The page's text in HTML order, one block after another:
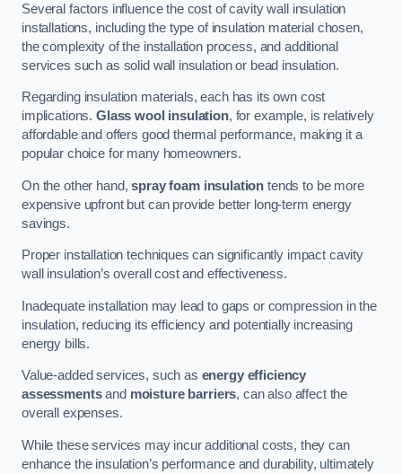
Several factors influence the cost of cavity wall insulation
installations, including the type of insulation material chosen,
the complexity of the installation process, and additional
services such as solid wall insulation or bead insulation.
Regarding insulation materials, each has its own cost
implications. Glass wool insulation, for example, is relatively
affordable and offers good thermal performance, making it a
popular choice for many homeowners.
On the other hand,spray foam insulation tends to be more
expensive upfront but can provide better long-term energy
savings.
Proper installation techniques can significantly impact cavity
wall insulation’s overall cost and effectiveness.
Inadequate installation may lead to gaps or compression in the
insulation, reducing its efficiency and potentially increasing
energy bills.
Value-added services, such as energy efficiency
assessmentsand moisture barriers, can also affect the
overall expenses.
While these services may incur additional costs, they can
enhance the insulation’s performance and durability, ultimately